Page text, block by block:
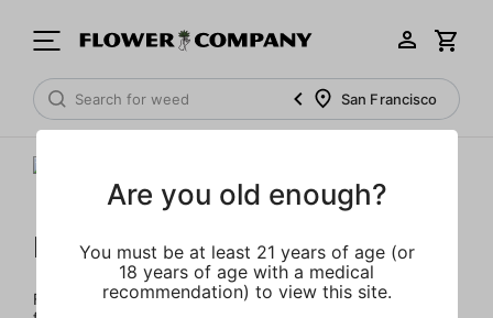
San Francisco
FLOWER CO.
FLOWER CO. sources and makes the best products just
Are you old enough?
You must be at least 21 years of age (or
18 years of age with a medical
recommendation) to view this site.